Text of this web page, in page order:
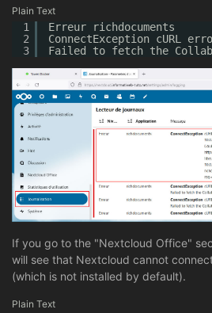
Plain Text
1
2
3
Erreur richdocuments
ConnectException cURL
Failed to fetch the
If you go to the "Nextcloud Office"
will see that Nextcloud cannot
(which is not installed by default).
Plain Text